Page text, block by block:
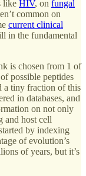
like HIV, on fungal
common on
current clinical
in the fundamental
is chosen from 1 of
possible peptides
a tiny fraction of this
in databases, and
on not only
and host cell
by indexing
of evolution’s
of years, but it’s